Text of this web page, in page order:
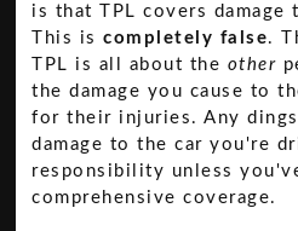
is that TPL covers damage
This iscompletely false.
TPL is all about the other
the damage you cause to
for their injuries. Any
damage to the car you're
responsibility unless
comprehensive coverage.